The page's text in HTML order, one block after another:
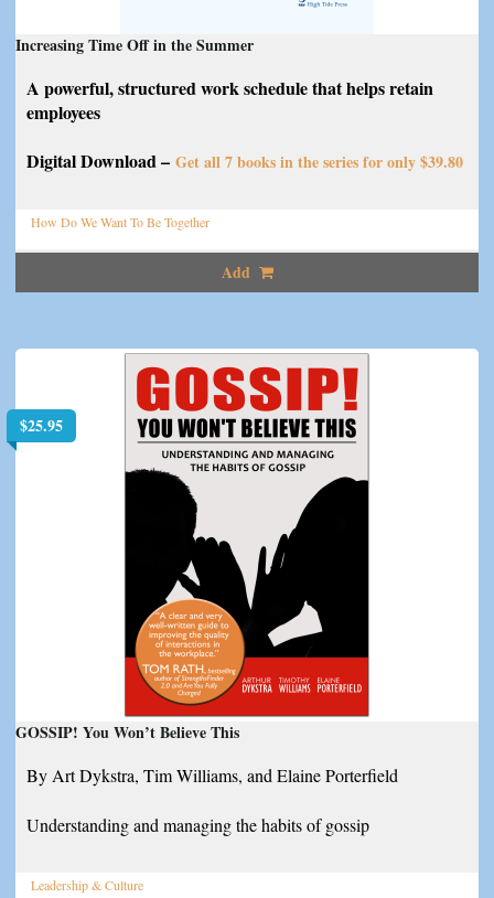
Increasing Time Off in the Summer
A powerful, structured work schedule that helps retain
employees
Digital Download – Get all 7 books in the series for only $39.80
How Do We Want To Be Together
Add
$25.95
GOSSIP! You Won’t Believe This
By Art Dykstra, Tim Williams, and Elaine Porterfield
Understanding and managing the habits of gossip
Leadership & Culture